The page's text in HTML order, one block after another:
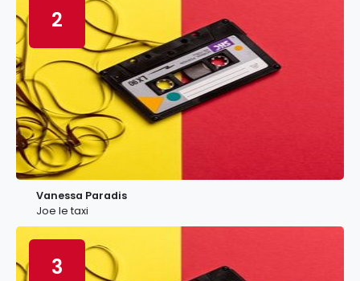
2
Vanessa Paradis
Joe le taxi
3